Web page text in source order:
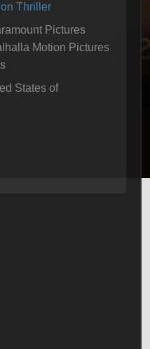
Thriller
Pictures
Motion Pictures
States of